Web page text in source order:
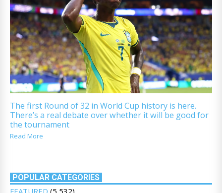
The first Round of 32 in World Cup history is here.
There’s a real debate over whether it will be good for
the tournament
Read More
POPULAR CATEGORIES
FEATURED (5,532)